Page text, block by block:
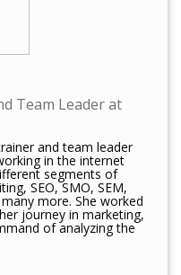
Team Leader at
and team leader
in the internet
segments of
SEO, SMO, SEM,
more. She worked
journey in marketing,
of analyzing the